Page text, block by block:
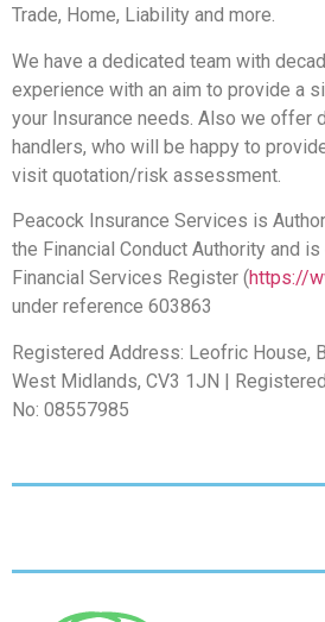
Trade, Home, Liability and more.
We have a dedicated team with
experience with an aim to provide a
your Insurance needs. Also we offer
handlers, who will be happy to
visit quotation/risk assessment.
Peacock Insurance Services is
the Financial Conduct Authority and
Financial Services Register (https://
under reference 603863
Registered Address: Leofric House,
West Midlands, CV3 1JN |
No: 08557985